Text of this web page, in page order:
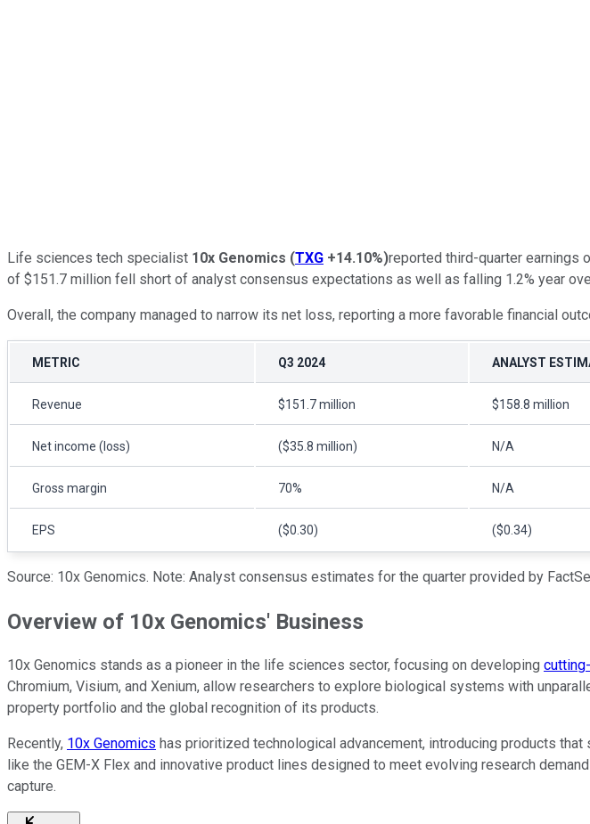
Life sciences tech specialist 10x Genomics (TXG +14.10%)reported third-quarter earnings
of $151.7 million fell short of analyst consensus expectations as well as falling 1.2% year
Overall, the company managed to narrow its net loss, reporting a more favorable financial
METRIC Q3 2024 ANALYST
Revenue $151.7 million $158.8 million
Net income (loss) ($35.8 million) N/A
Gross margin 70% N/A
EPS ($0.30) ($0.34)
Source: 10x Genomics. Note: Analyst consensus estimates for the quarter provided by
Overview of 10x Genomics' Business
10x Genomics stands as a pioneer in the life sciences sector, focusing on developing
Chromium, Visium, and Xenium, allow researchers to explore biological systems with
property portfolio and the global recognition of its products.
Recently, 10x Genomics has prioritized technological advancement, introducing products
like the GEM-X Flex and innovative product lines designed to meet evolving research
capture.